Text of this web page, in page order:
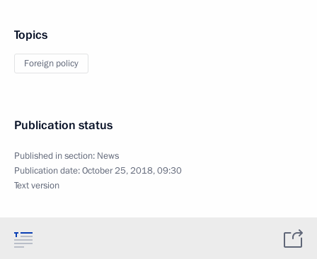
Topics
Foreign policy
Publication status
Published in section: News
Publication date:October 25, 2018, 09:30
Text version